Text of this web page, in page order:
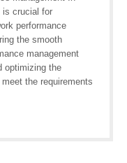
is crucial for
performance
the smooth
management
optimizing the
the requirements